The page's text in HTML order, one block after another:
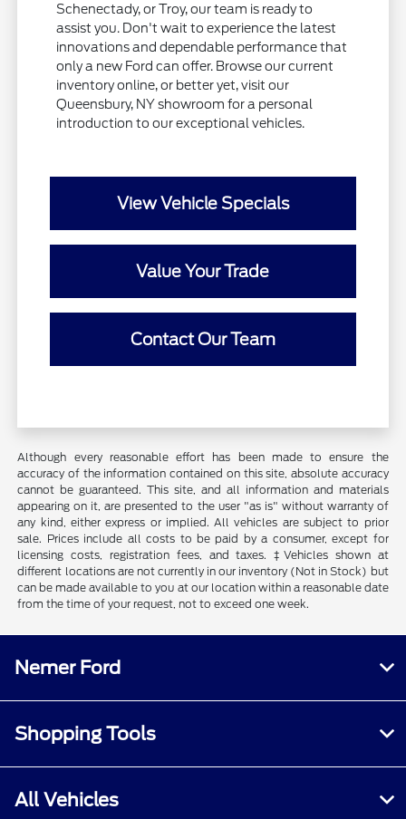
Schenectady, or Troy, our team is ready to
assist you. Don't wait to experience the latest
innovations and dependable performance that
only a new Ford can offer. Browse our current
inventory online, or better yet, visit our
Queensbury, NY showroom for a personal
introduction to our exceptional vehicles.
View Vehicle Specials
Value Your Trade
Contact Our Team
Although every reasonable effort has been made to ensure the
accuracy of the information contained on this site, absolute accuracy
cannot be guaranteed. This site, and all information and materials
appearing on it, are presented to the user "as is" without warranty of
any kind, either express or implied. All vehicles are subject to prior
sale. Prices include all costs to be paid by a consumer, except for
licensing costs, registration fees, and taxes. ‡Vehicles shown at
different locations are not currently in our inventory (Not in Stock) but
can be made available to you at our location within a reasonable date
from the time of your request, not to exceed one week.
Nemer Ford
Shopping Tools
All Vehicles